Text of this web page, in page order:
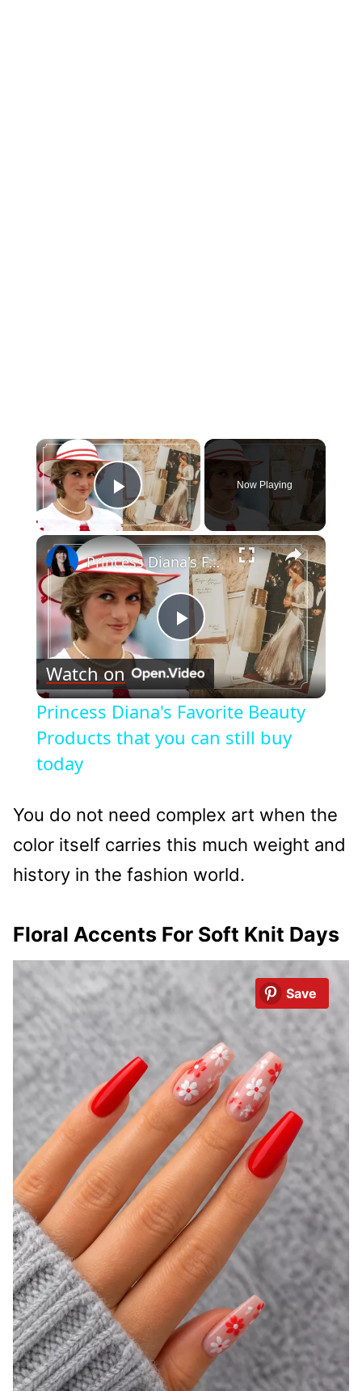
×
Play Video
Now Playing
×
Play
Video
Princess Diana's Favorite Beauty Products that you can still buy today
Watch on
Princess Diana's Favorite Beauty
Products that you can still buy
today
You do not need complex art when the
color itself carries this much weight and
history in the fashion world.
Floral Accents For Soft Knit Days
Save